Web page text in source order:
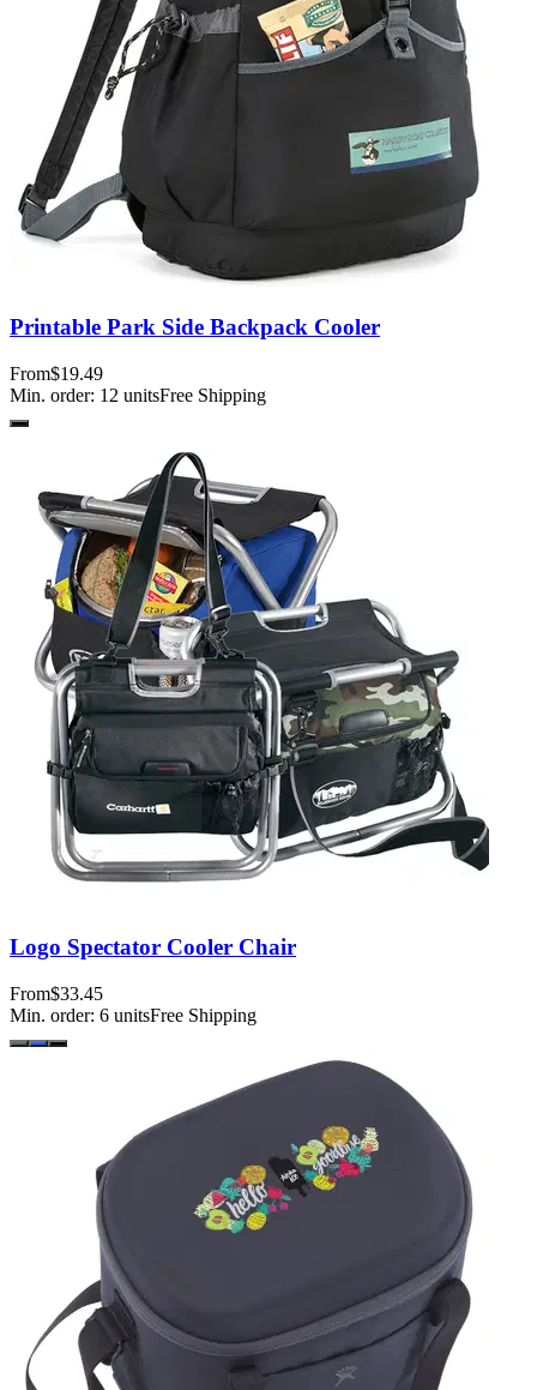
Printable Park Side Backpack Cooler
From$19.49
Min. order: 12 unitsFree Shipping
Logo Spectator Cooler Chair
From$33.45
Min. order: 6 unitsFree Shipping